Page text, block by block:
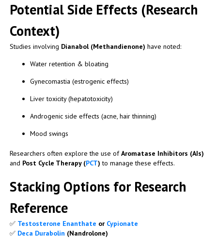
Potential Side Effects (Research
Context)
Studies involving Dianabol (Methandienone) have noted:
Water retention & bloating
Gynecomastia (estrogenic effects)
Liver toxicity (hepatotoxicity)
Androgenic side effects (acne, hair thinning)
Mood swings
Researchers often explore the use ofAromatase Inhibitors (AIs)
and Post Cycle Therapy (PCT) to manage these effects.
Stacking Options for Research
Reference
✅ Testosterone Enanthate or Cypionate
✅ Deca Durabolin (Nandrolone)